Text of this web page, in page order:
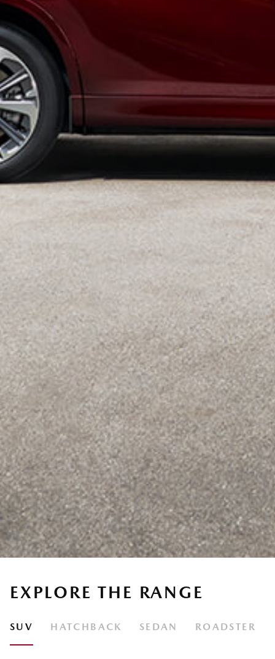
EXPLORE THE RANGE
SUV HATCHBACK SEDAN ROADSTER